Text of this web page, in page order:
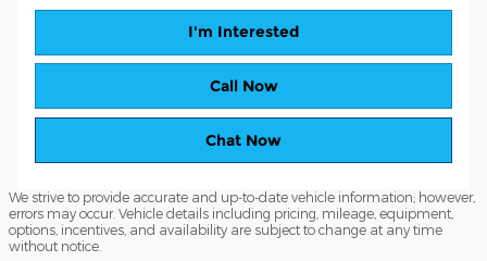
I'm Interested
Call Now
Chat Now
We strive to provide accurate and up-to-date vehicle information; however,
errors may occur. Vehicle details including pricing, mileage, equipment,
options, incentives, and availability are subject to change at any time
without notice.